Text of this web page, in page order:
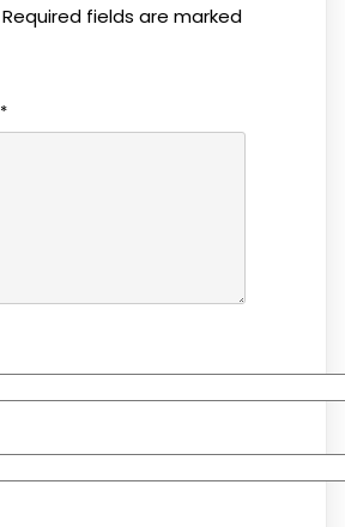
Required fields are marked
*